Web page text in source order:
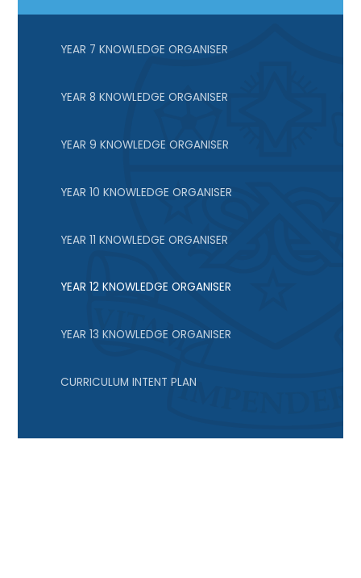
YEAR 7 KNOWLEDGE ORGANISER
YEAR 8 KNOWLEDGE ORGANISER
YEAR 9 KNOWLEDGE ORGANISER
YEAR 10 KNOWLEDGE ORGANISER
YEAR 11 KNOWLEDGE ORGANISER
YEAR 12 KNOWLEDGE ORGANISER
YEAR 13 KNOWLEDGE ORGANISER
CURRICULUM INTENT PLAN